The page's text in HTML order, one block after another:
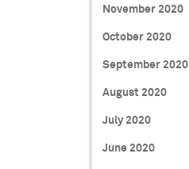
November 2020
October 2020
September 2020
August 2020
July 2020
June 2020